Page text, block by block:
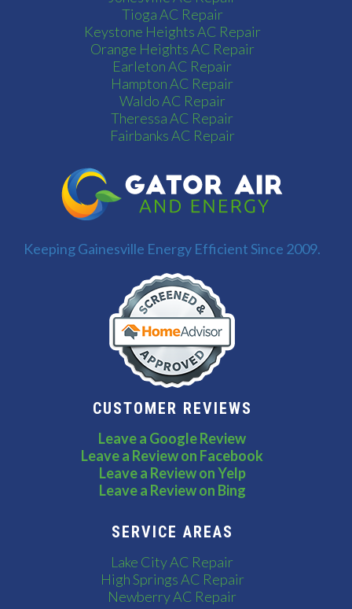
Tioga AC Repair
Keystone Heights AC Repair
Orange Heights AC Repair
Earleton AC Repair
Hampton AC Repair
Waldo AC Repair
Theressa AC Repair
Fairbanks AC Repair
Keeping Gainesville Energy Efficient Since 2009.
CUSTOMER REVIEWS
Leave a Google Review
Leave a Review on Facebook
Leave a Review on Yelp
Leave a Review on Bing
SERVICE AREAS
Lake City AC Repair
High Springs AC Repair
Newberry AC Repair